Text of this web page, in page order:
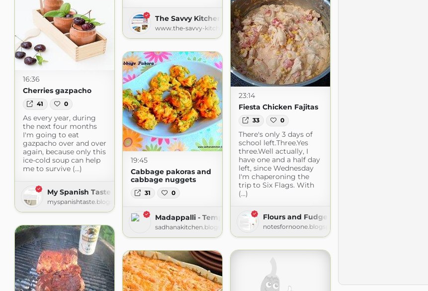
The Savvy Kitchen
www.the-savvy-kitchen.com
16:36
Cherries gazpacho
41 0
As every year, during
the next four months
I'm going to eat
gazpacho over and over
again, because only this
ice-cold soup can help
me to survive (...)
My Spanish Taste
myspanishtaste.blogspot.com
23:14
Fiesta Chicken Fajitas
33 0
There's only 3 days of
school left.Three.Yes
three.Well actually, I
have one and a half day
left, since Wednesday
I'm chaperoning the
trip to Six Flags. With
(...)
Flours and Fudge
notesfornoone.blogspot.com
19:45
Cabbage pakoras and
cabbage nuggets
31 0
Madappalli - Temple's Kitchen
sadhanakitchen.blogspot.com